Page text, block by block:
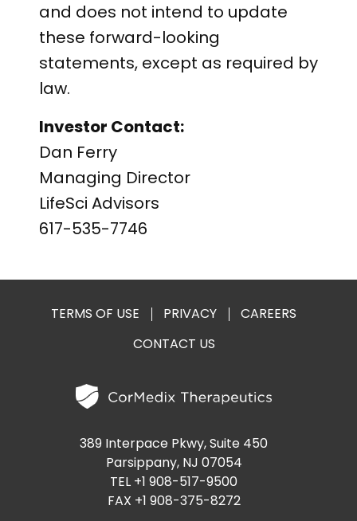
and does not intend to update
these forward-looking
statements, except as required by
law.
Investor Contact:
Dan Ferry
Managing Director
LifeSci Advisors
617-535-7746
389 Interpace Pkwy, Suite 450
Parsippany, NJ 07054
TEL +1 908-517-9500
FAX +1 908-375-8272
TERMS OF USE PRIVACY
CAREERS
CONTACT US